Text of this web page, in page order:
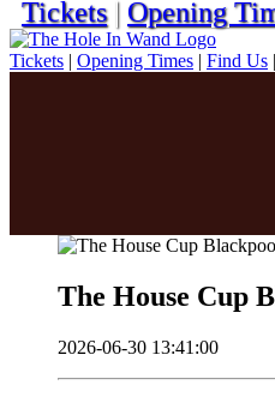
Tickets| Opening
Tickets | Opening Times | Find Us |
The House Cup
2026-06-30 13:41:00